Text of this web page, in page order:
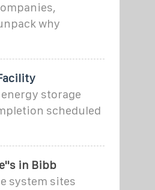
why
storage
scheduled
in Bibb
system sites